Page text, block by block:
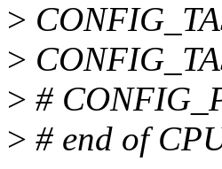
>
>
> #
> # end of